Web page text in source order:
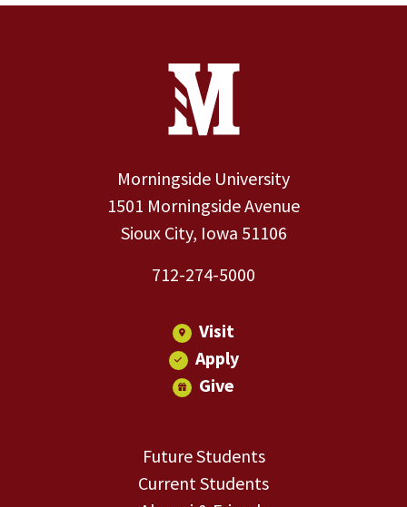
Contact Information
Morningside University
1501 Morningside Avenue
Sioux City, Iowa 51106
712-274-5000
Visit
Apply
Give
Future Students
Current Students